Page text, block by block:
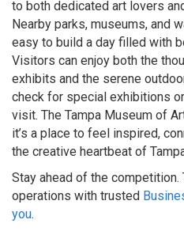
to both dedicated art lovers
Nearby parks, museums, and
easy to build a day filled with
Visitors can enjoy both the
exhibits and the serene
check for special exhibitions
visit. The Tampa Museum of
it’s a place to feel inspired,
the creative heartbeat of
Stay ahead of the competition.
operations with trusted
you.